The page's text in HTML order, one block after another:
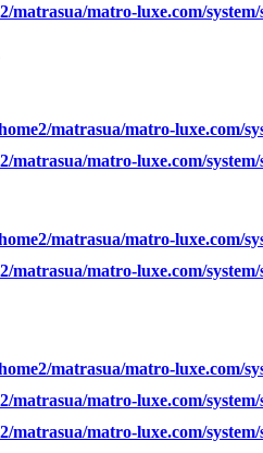
matrasua/matro-luxe.com/
matrasua/matro-luxe.com/
matrasua/matro-luxe.com/
matrasua/matro-luxe.com/
matrasua/matro-luxe.com/
matrasua/matro-luxe.com/
matrasua/matro-luxe.com/
matrasua/matro-luxe.com/